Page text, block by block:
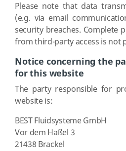
Please note that data
(e.g. via email
security breaches. Complete
from third-party access is not
Notice concerning the
for this website
The party responsible for
website is:
BEST Fluidsysteme GmbH
Vor dem Haßel 3
21438 Brackel